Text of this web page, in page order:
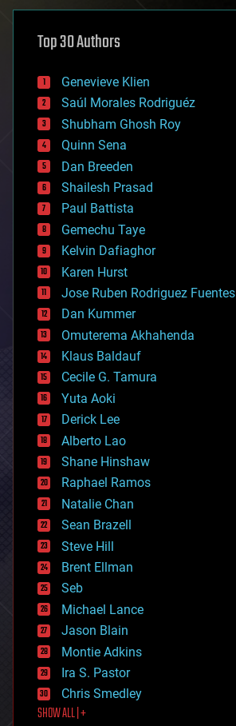
asteroid/comet impacts
augmented reality
bees
big data
bioengineering
biological
bionic
bioprinting
biotech/medical
bitcoin
blockchains
business
chemistry
climatology
complex systems
computing
cosmology
counterterrorism
cryonics
cryptocurrencies
cybercrime/malcode
cyborgs
defense
disruptive technology
driverless cars
drones
economics
education
electronics
employment
encryption
energy
engineering
entertainment
environmental
ethics
events
evolution
existential risks
exoskeleton
finance
first contact
food
Top 30 Authors
Genevieve Klien
Saúl Morales Rodriguéz
Shubham Ghosh Roy
Quinn Sena
Dan Breeden
Shailesh Prasad
Paul Battista
Gemechu Taye
Kelvin Dafiaghor
Karen Hurst
Jose Ruben Rodriguez Fuentes
Dan Kummer
Omuterema Akhahenda
Klaus Baldauf
Cecile G. Tamura
Yuta Aoki
Derick Lee
Alberto Lao
Shane Hinshaw
Raphael Ramos
Natalie Chan
Sean Brazell
Steve Hill
Brent Ellman
Seb
Michael Lance
Jason Blain
Montie Adkins
Ira S. Pastor
Chris Smedley
SHOW ALL | +